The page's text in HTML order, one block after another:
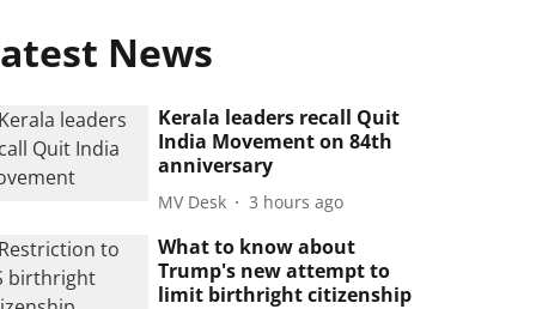
News
Kerala leaders recall Quit
India Movement on 84th
anniversary
MV Desk 3 hours ago
What to know about
Trump's new attempt to
limit birthright citizenship